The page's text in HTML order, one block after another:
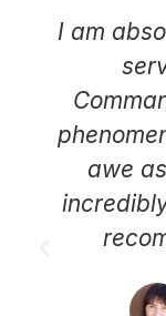
I am
awe